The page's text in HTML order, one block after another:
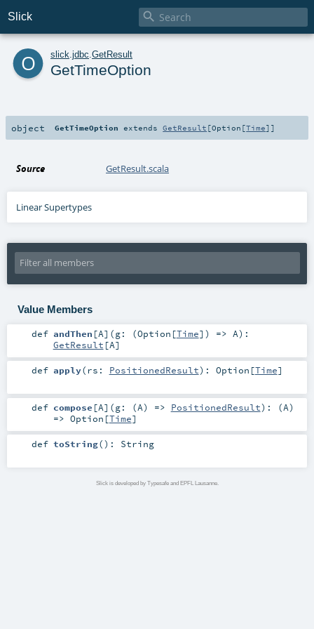
Slick 
o slick jdbc GetResult
GetTimeOption
object GetTimeOption extendsGetResult [Option [Time]]
Source GetResult.scala
Linear Supertypes
Value Members
def andThen [A] (g: (Option [Time]) => A) :
GetResult [A]
def apply(rs: PositionedResult) : Option [Time]
def compose [A] (g: (A) => PositionedResult) : (A)
=> Option [Time]
def toString() : String
Slick is developed by Typesafe and EPFL Lausanne.